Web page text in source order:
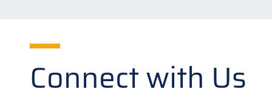
Connect with Us